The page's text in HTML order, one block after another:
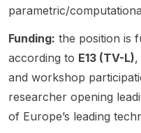
in the
environ
ment.
post is
especi
ally
interest
sustain
able
urban
climate
, built
l
parametric/
Funding: the position is
according to E13 (TV-L)
and workshop
researcher opening
of Europe’s leading